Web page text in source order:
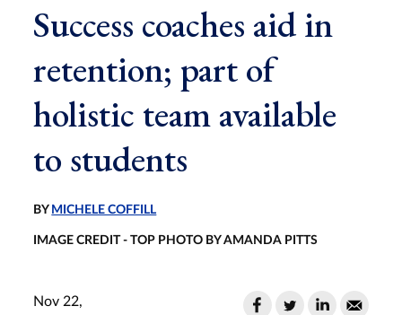
Success coaches aid in
retention; part of
holistic team available
to students
BY MICHELE COFFILL
IMAGE CREDIT - TOP PHOTO BY AMANDA PITTS
Nov 22,